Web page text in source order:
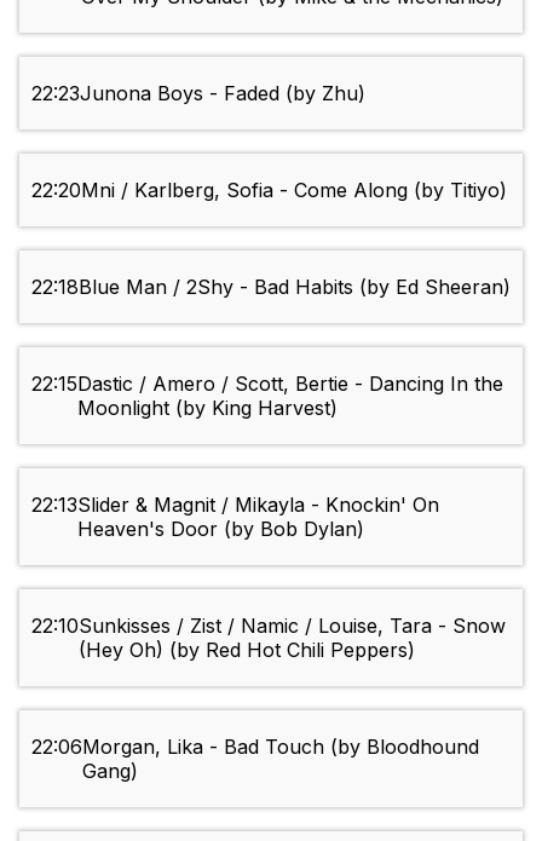
22:23Junona Boys - Faded (by Zhu)
22:20Mni / Karlberg, Sofia - Come Along (by Titiyo)
22:18Blue Man / 2Shy - Bad Habits (by Ed Sheeran)
22:15Dastic / Amero / Scott, Bertie - Dancing In the
Moonlight (by King Harvest)
22:13Slider & Magnit / Mikayla - Knockin' On
Heaven's Door (by Bob Dylan)
22:10Sunkisses / Zist / Namic / Louise, Tara - Snow
(Hey Oh) (by Red Hot Chili Peppers)
22:06Morgan, Lika - Bad Touch (by Bloodhound
Gang)